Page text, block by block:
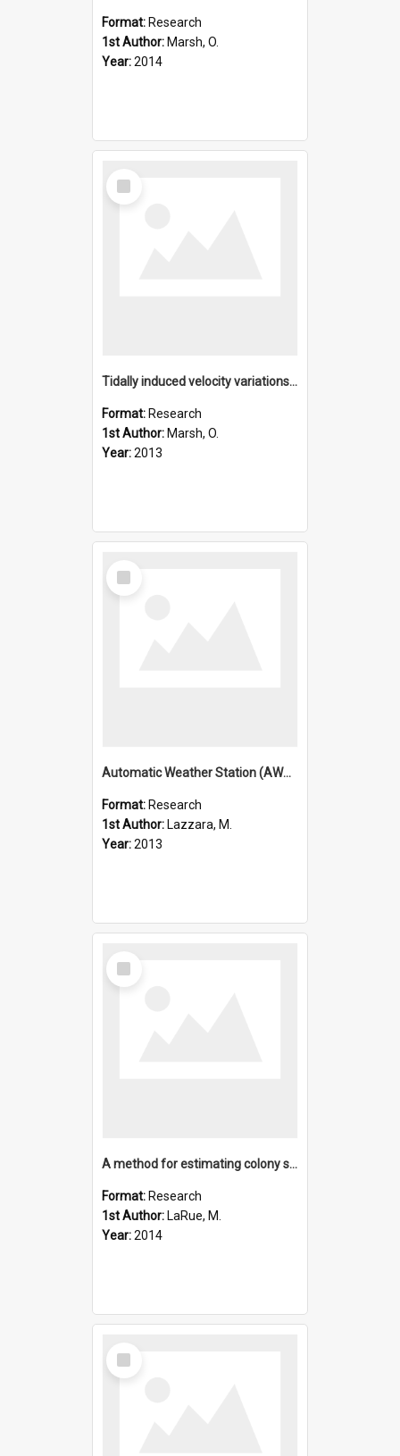
Format: Research
1st Author: Marsh, O.
Year:2014
Select
Item
Tidally induced velocity variations of the beardmore glacier
Format: Research
1st Author: Marsh, O.
Year:2013
Select
Item
Automatic Weather Station (AWS) program operated by the Univ
Format: Research
1st Author: Lazzara, M.
Year:2013
Select
Item
A method for estimating colony sizes of Adelie penguins usin
Format: Research
1st Author: LaRue, M.
Year:2014
Select
Item